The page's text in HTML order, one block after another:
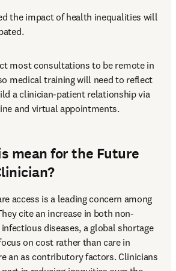
the impact of health inequalities will
most consultations to be remote in
medical training will need to reflect
a clinician-patient relationship via
and virtual appointments.
mean for the Future
access is a leading concern among
cite an increase in both non-
diseases, a global shortage
on cost rather than care in
an as contributory factors. Clinicians